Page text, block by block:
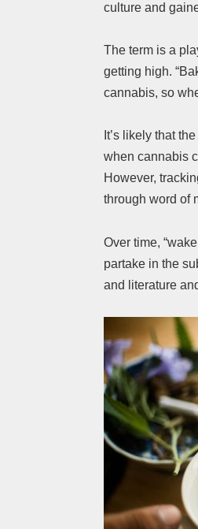
culture and
The term is a
getting high.
cannabis, so
It’s likely that
when cannabis
However,
through word of
Over time,
partake in the
and literature